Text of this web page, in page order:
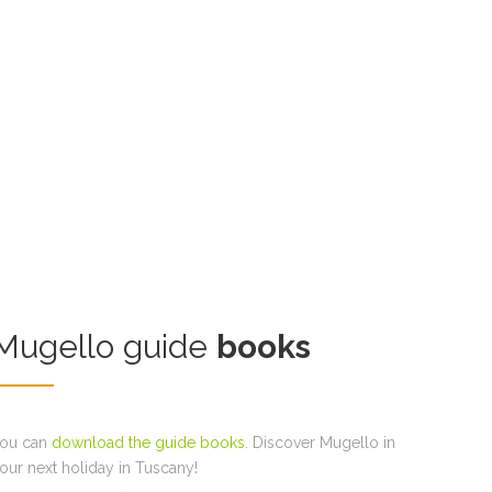
guide books
can download the guide books . Discover Mugello in
next holiday in Tuscany!